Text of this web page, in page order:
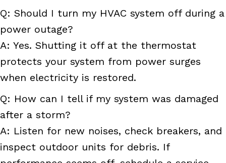
Q: Should I turn my HVAC system off during a
power outage?
A: Yes. Shutting it off at the thermostat
protects your system from power surges
when electricity is restored.
Q: How can I tell if my system was damaged
after a storm?
A: Listen for new noises, check breakers, and
inspect outdoor units for debris. If